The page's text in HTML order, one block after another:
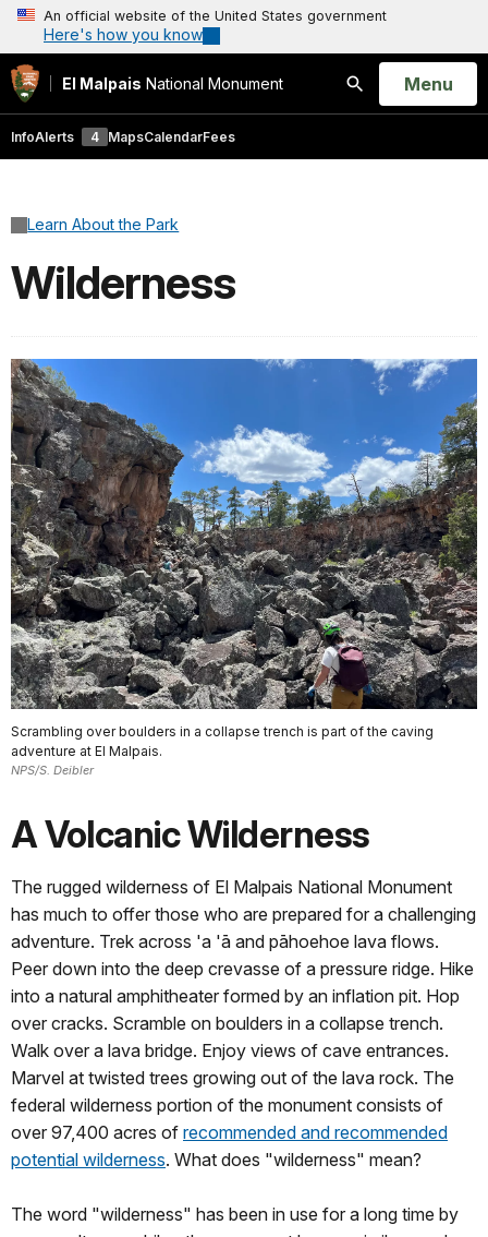
An official website of the United States government
Here's how you know
El Malpais National Monument
Search
Open
Menu
InfoAlerts 4 MapsCalendarFees
Learn About the Park
Wilderness
Scrambling over boulders in a collapse trench is part of the caving
adventure at El Malpais.
NPS/S. Deibler
A Volcanic Wilderness
The rugged wilderness of El Malpais National Monument
has much to offer those who are prepared for a challenging
adventure. Trek across 'a 'ā and pāhoehoe lava flows.
Peer down into the deep crevasse of a pressure ridge. Hike
into a natural amphitheater formed by an inflation pit. Hop
over cracks. Scramble on boulders in a collapse trench.
Walk over a lava bridge. Enjoy views of cave entrances.
Marvel at twisted trees growing out of the lava rock. The
federal wilderness portion of the monument consists of
over 97,400 acres of recommended and recommended
potential wilderness. What does "wilderness" mean?
The word "wilderness" has been in use for a long time by